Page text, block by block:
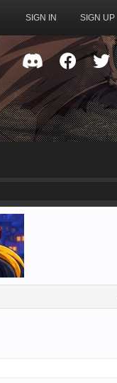
SIGN IN SIGN UP